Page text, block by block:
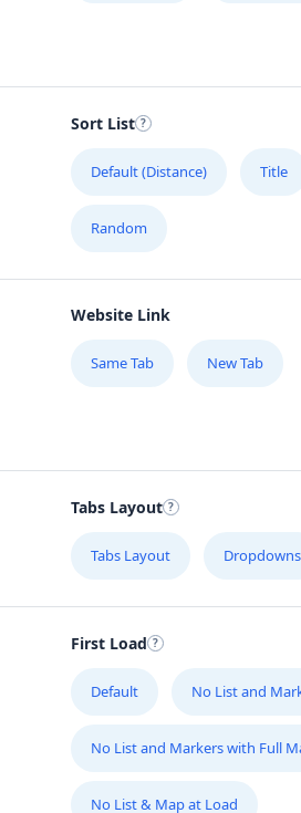
Sort List
Default (Distance) Title
Random
Website Link
Same Tab New Tab
Tabs Layout
Tabs Layout Dropdowns
First Load
Default No List and
No List and Markers with Full
No List & Map at Load